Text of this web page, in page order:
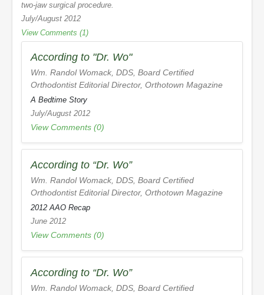
two-jaw surgical procedure.
July/August 2012
View Comments (1)
According to "Dr. Wo"
Wm. Randol Womack, DDS, Board Certified
Orthodontist Editorial Director, Orthotown Magazine
A Bedtime Story
July/August 2012
View Comments (0)
According to “Dr. Wo”
Wm. Randol Womack, DDS, Board Certified
Orthodontist Editorial Director, Orthotown Magazine
2012 AAO Recap
June 2012
View Comments (0)
According to “Dr. Wo”
Wm. Randol Womack, DDS, Board Certified